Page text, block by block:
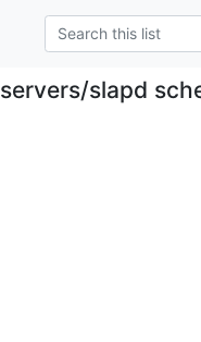
slapd